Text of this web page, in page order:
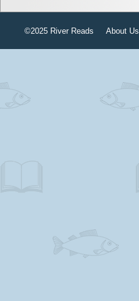
©2025 River Reads About Us